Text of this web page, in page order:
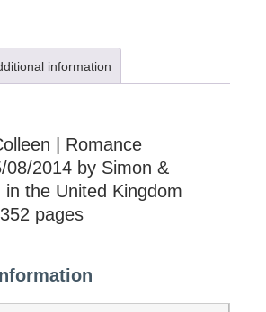
information
| Romance
08/2014 by Simon &
the United Kingdom
pages